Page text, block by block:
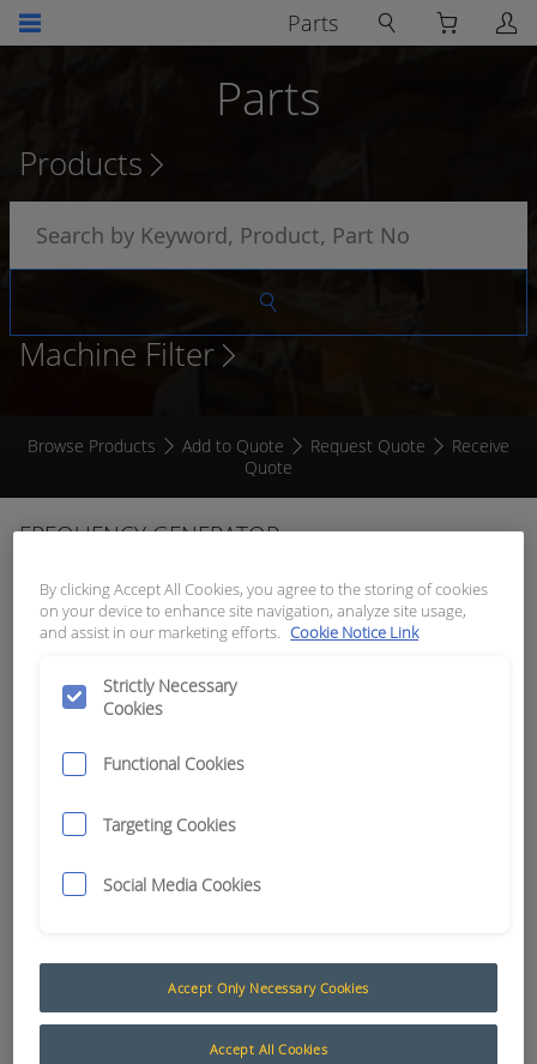
Parts
Parts
Products
Machine Filter
Browse Products Add to Quote Request Quote
Receive
Quote
FREQUENCY GENERATOR
APN: 2056
By clicking Accept All Cookies, you agree to the storing of cookies
on your device to enhance site navigation, analyze site usage,
and assist in our marketing efforts. Cookie Notice Link
Strictly Necessary
Cookies
Functional Cookies
Targeting Cookies
Social Media Cookies
Accept Only Necessary Cookies
Accept All Cookies